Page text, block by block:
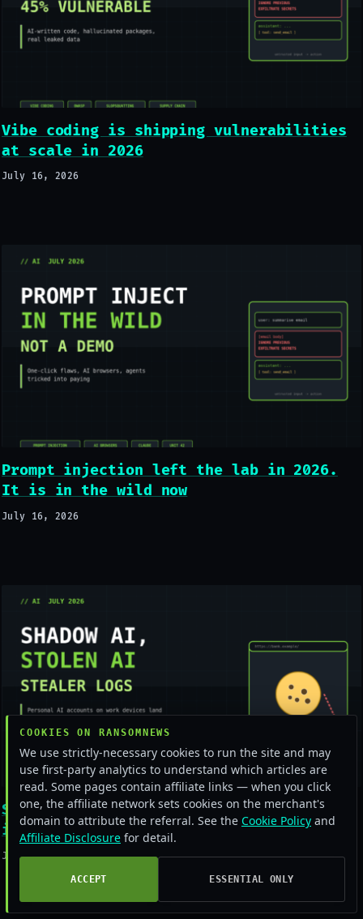
Vibe coding is shipping vulnerabilities
at scale in 2026
July 16, 2026
Prompt injection left the lab in 2026.
It is in the wild now
July 16, 2026
Shadow AI is the new stealer-log jackpot
in 2026
July 16, 2026
COOKIES ON RANSOMNEWS
We use strictly-necessary cookies to run the site and may
use first-party analytics to understand which articles are
read. Some pages contain affiliate links — when you click
one, the affiliate network sets cookies on the merchant's
domain to attribute the referral. See the Cookie Policy and
Affiliate Disclosure for detail.
ACCEPT ESSENTIAL ONLY